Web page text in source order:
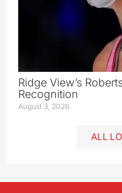
Ridge View’s
Recognition
August 3, 2026
ALL